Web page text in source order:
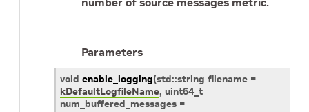
Parameters
void enable_logging(std::string filename =
kDefaultLogfileName, uint64_t
num_buffered_messages =